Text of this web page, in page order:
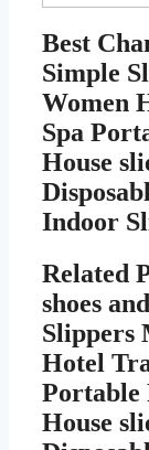
Best
Simple
Women
Spa
House
Indoor
Related
shoes
Slippers
Hotel
Portable
House